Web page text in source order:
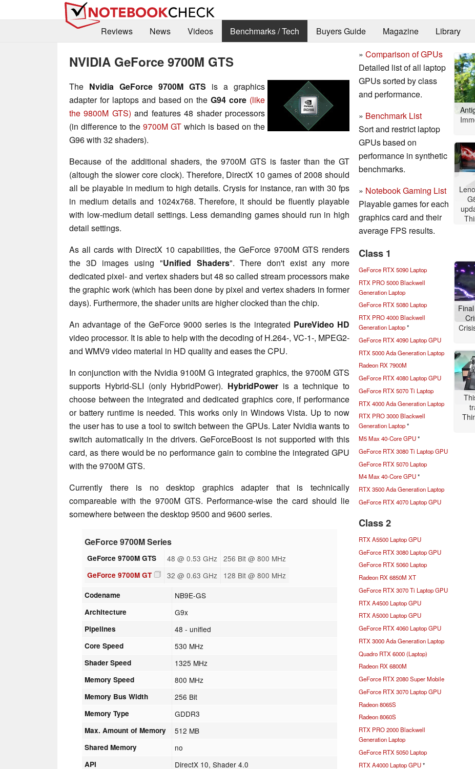
Reviews
News Videos Benchmarks / Tech Buyers Guide Magazine Library
NVIDIA GeForce 9700M GTS
The Nvidia GeForce 9700M GTS is a graphics
adapter for laptops and based on theG94 core (like
the 9800M GTS) and features 48 shader processors
(in difference to the 9700M GT which is based on the
G96 with 32 shaders).
Because of the additional shaders, the 9700M GTS is faster than the GT
(altough the slower core clock). Therefore, DirectX 10 games of 2008 should
all be playable in medium to high details. Crysis for instance, ran with 30 fps
in medium details and 1024x768. Therefore, it should be fluently playable
with low-medium detail settings. Less demanding games should run in high
detail settings.
As all cards with DirectX 10 capabilities, the GeForce 9700M GTS renders
the 3D images using "Unified Shaders". There don't exist any more
dedicated pixel- and vertex shaders but 48 so called stream processors make
the graphic work (which has been done by pixel and vertex shaders in former
days). Furthermore, the shader units are higher clocked than the chip.
An advantage of the GeForce 9000 series is the integrated PureVideo HD
video processor. It is able to help with the decoding of H.264-, VC-1-, MPEG2-
and WMV9 video material in HD quality and eases the CPU.
In conjunction with the Nvidia 9100M G integrated graphics, the 9700M GTS
supports Hybrid-SLI (only HybridPower). HybridPower is a technique to
choose between the integrated and dedicated graphics core, if performance
or battery runtime is needed. This works only in Windows Vista. Up to now
the user has to use a tool to switch between the GPUs. Later Nvidia wants to
switch automatically in the drivers. GeForceBoost is not supported with this
card, as there would be no performance gain to combine the integrated GPU
with the 9700M GTS.
Currently there is no desktop graphics adapter that is technically
compareable with the 9700M GTS. Performance-wise the card should lie
somewhere between the desktop 9500 and 9600 series.
GeForce 9700M Series
GeForce 9700M GTS 48 @ 0.53 GHz 256 Bit @ 800 MHz
GeForce 9700M GT 32 @ 0.63 GHz 128 Bit @ 800 MHz
Codename NB9E-GS
Architecture G9x
Pipelines 48 - unified
Core Speed 530 MHz
Shader Speed 1325 MHz
Memory Speed 800 MHz
Memory Bus Width 256 Bit
Memory Type GDDR3
Max. Amount of Memory 512 MB
Shared Memory no
API DirectX 10, Shader 4.0
» Comparison of GPUs
Detailed list of all laptop
GPUs sorted by class
and performance.
» Benchmark List
Sort and restrict laptop
GPUs based on
performance in synthetic
benchmarks.
» Notebook Gaming List
Playable games for each
graphics card and their
average FPS results.
Class 1
GeForce RTX 5090 Laptop
RTX PRO 5000 Blackwell
Generation Laptop
GeForce RTX 5080 Laptop
RTX PRO 4000 Blackwell
Generation Laptop*
GeForce RTX 4090 Laptop GPU
RTX 5000 Ada Generation Laptop
Radeon RX 7900M
GeForce RTX 4080 Laptop GPU
GeForce RTX 5070 Ti Laptop
RTX 4000 Ada Generation Laptop
RTX PRO 3000 Blackwell
Generation Laptop*
M5 Max 40-Core GPU*
GeForce RTX 3080 Ti Laptop GPU
GeForce RTX 5070 Laptop
M4 Max 40-Core GPU*
RTX 3500 Ada Generation Laptop
GeForce RTX 4070 Laptop GPU
Class 2
RTX A5500 Laptop GPU
GeForce RTX 3080 Laptop GPU
GeForce RTX 5060 Laptop
Radeon RX 6850M XT
GeForce RTX 3070 Ti Laptop GPU
RTX A4500 Laptop GPU
RTX A5000 Laptop GPU
GeForce RTX 4060 Laptop GPU
RTX 3000 Ada Generation Laptop
Quadro RTX 6000 (Laptop)
Radeon RX 6800M
GeForce RTX 2080 Super Mobile
GeForce RTX 3070 Laptop GPU
Radeon 8065S
Radeon 8060S
RTX PRO 2000 Blackwell
Generation Laptop
GeForce RTX 5050 Laptop
RTX A4000 Laptop GPU*